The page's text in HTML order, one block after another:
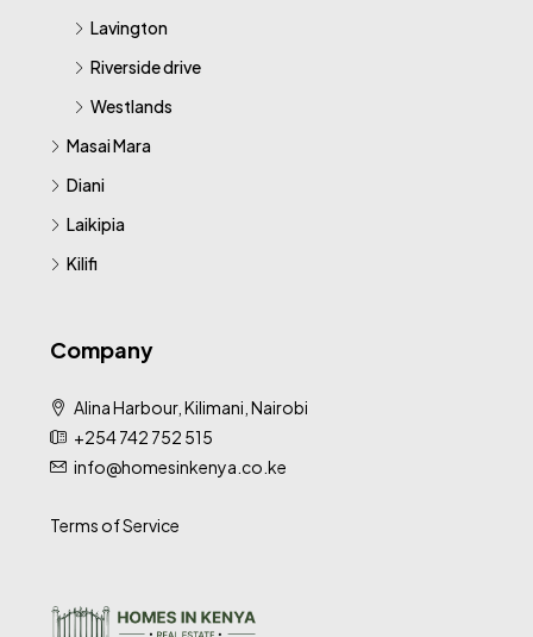
Lavington
Riverside drive
Westlands
Masai Mara
Diani
Laikipia
Kilifi
Company
Alina Harbour, Kilimani, Nairobi
+254 742 752 515
info@homesinkenya.co.ke
Terms of Service